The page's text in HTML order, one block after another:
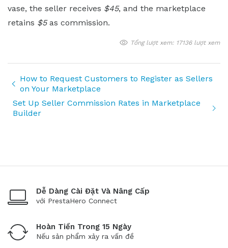
vase, the seller receives $45, and the marketplace
retains $5as commission.
Tổng lượt xem: 17136 lượt xem
How to Request Customers to Register as Sellers
on Your Marketplace
Set Up Seller Commission Rates in Marketplace
Builder
Dễ Dàng Cài Đặt Và Nâng Cấp
với PrestaHero Connect
Hoàn Tiền Trong 15 Ngày
Nếu sản phẩm xảy ra vấn đề